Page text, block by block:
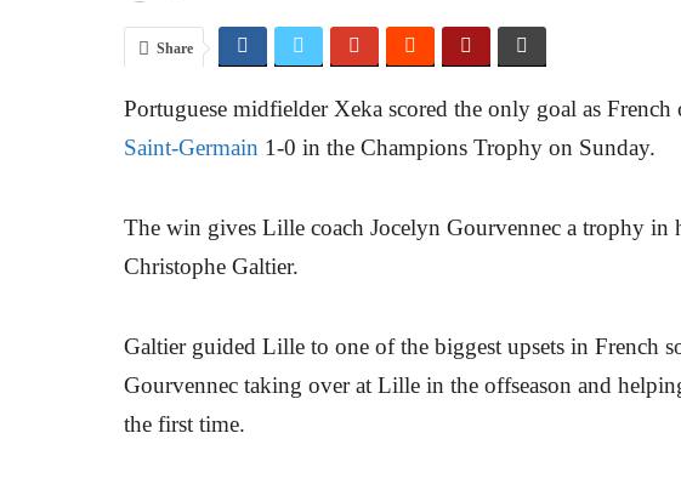
Share
Portuguese midfielder Xeka scored the only goal as
Saint-Germain 1-0 in the Champions Trophy on Sunday.
The win gives Lille coach Jocelyn Gourvennec a trophy in
Christophe Galtier.
Galtier guided Lille to one of the biggest upsets in French
Gourvennec taking over at Lille in the offseason and
the first time.